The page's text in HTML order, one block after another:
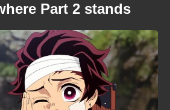
Part 2 stands